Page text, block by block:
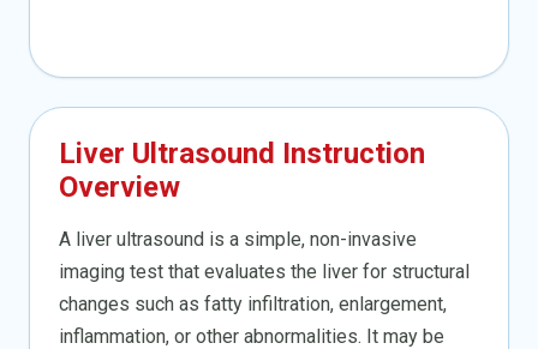
Liver Ultrasound Instruction
Overview
A liver ultrasound is a simple, non-invasive
imaging test that evaluates the liver for structural
changes such as fatty infiltration, enlargement,
inflammation, or other abnormalities. It may be